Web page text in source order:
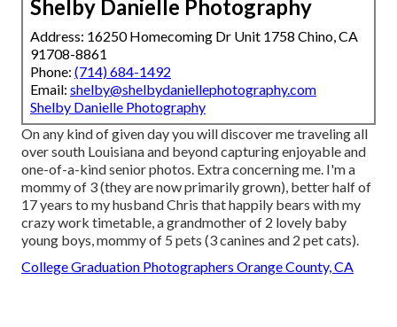
Shelby Danielle Photography
Address: 16250 Homecoming Dr Unit 1758 Chino, CA
91708-8861
Phone: (714) 684-1492
Email: shelby@shelbydaniellephotography.com
Shelby Danielle Photography
On any kind of given day you will discover me traveling all
over south Louisiana and beyond capturing enjoyable and
one-of-a-kind senior photos. Extra concerning me. I'm a
mommy of 3 (they are now primarily grown), better half of
17 years to my husband Chris that happily bears with my
crazy work timetable, a grandmother of 2 lovely baby
young boys, mommy of 5 pets (3 canines and 2 pet cats).
College Graduation Photographers Orange County, CA